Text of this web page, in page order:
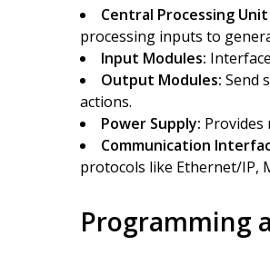
Central Processing Unit
processing inputs to
Input Modules:
Output Modules: Send
actions.
Power Supply: Provides
Communication
protocols like Ethernet/IP,
Programming